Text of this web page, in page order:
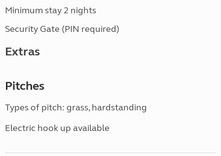
Minimum stay 2 nights
Security Gate (PIN required)
Extras
Pitches
Types of pitch: grass, hardstanding
Electric hook up available